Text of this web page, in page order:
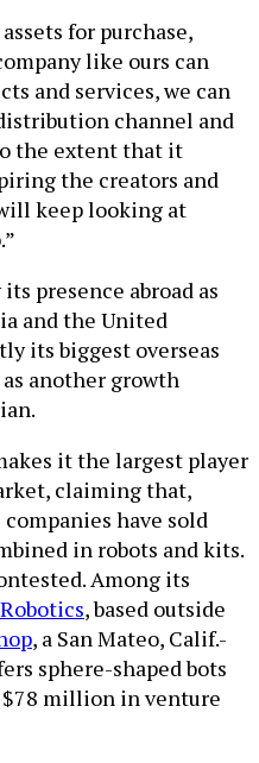
for purchase,
like ours can
and services, we can
channel and
the extent that it
the creators and
keep looking at
presence abroad as
and the United
its biggest overseas
another growth
it the largest player
claiming that,
have sold
in robots and kits.
Among its
, based outside
, a San Mateo, Calif.-
sphere-shaped bots
$78 million in venture